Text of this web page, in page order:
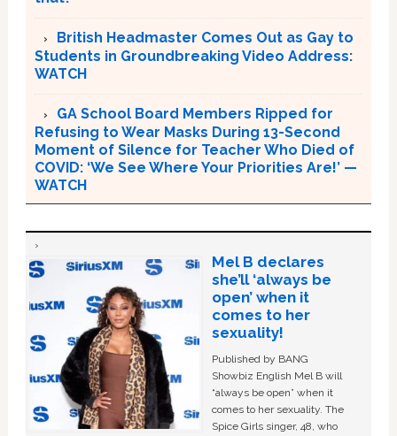
British Headmaster Comes Out as Gay to
Students in Groundbreaking Video Address:
WATCH
GA School Board Members Ripped for
Refusing to Wear Masks During 13-Second
Moment of Silence for Teacher Who Died of
COVID: ‘We See Where Your Priorities Are!’ —
WATCH
Mel B declares
she’ll ‘always be
open’ when it
comes to her
sexuality!
Published by BANG
Showbiz English Mel B will
“always be open” when it
comes to her sexuality. The
Spice Girls singer, 48, who